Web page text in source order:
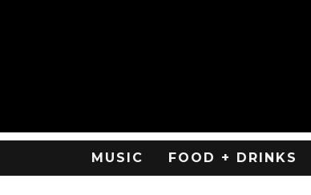
MUSIC FOOD + DRINKS